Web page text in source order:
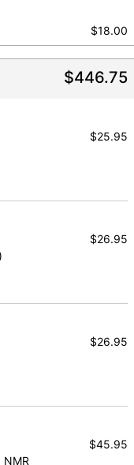
Ratio,
,
$18.00
$446.75
$25.95
$26.95
$26.95
NMR
$45.95